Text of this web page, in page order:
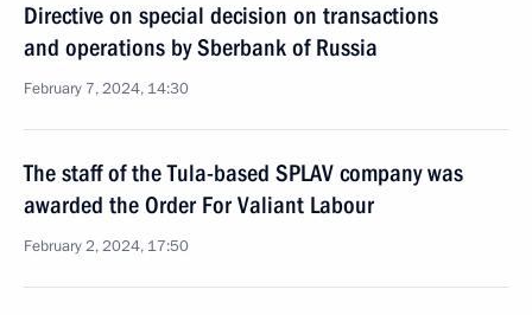
Directive on special decision on transactions
and operations by Sberbank of Russia
February 7, 2024, 14:30
The staff of the Tula-based SPLAV company was
awarded the Order For Valiant Labour
February 2, 2024, 17:50